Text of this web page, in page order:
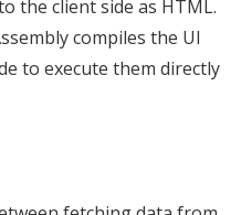
the client side as HTML.
compiles the UI
to execute them directly